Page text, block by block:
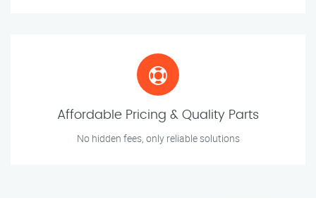
Affordable Pricing & Quality Parts
No hidden fees, only reliable solutions